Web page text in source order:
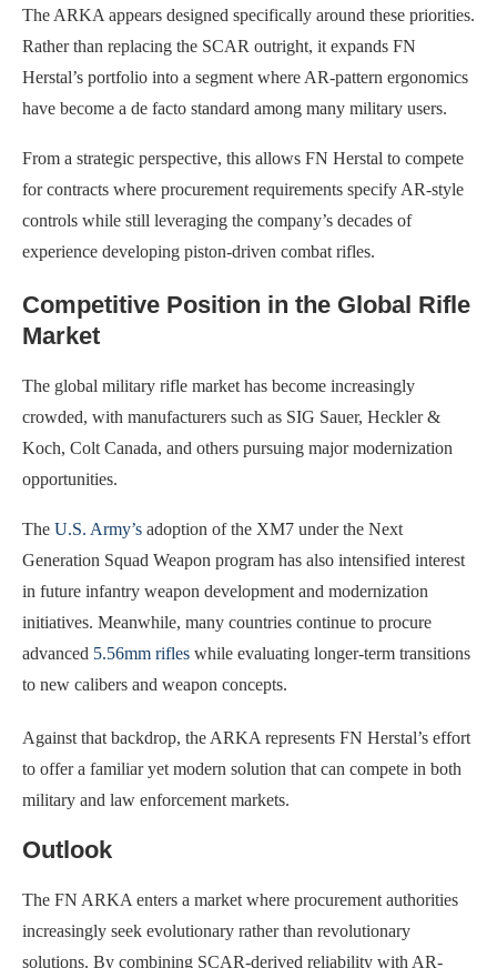
The ARKA appears designed specifically around these priorities.
Rather than replacing the SCAR outright, it expands FN
Herstal’s portfolio into a segment where AR-pattern ergonomics
have become a de facto standard among many military users.
From a strategic perspective, this allows FN Herstal to compete
for contracts where procurement requirements specify AR-style
controls while still leveraging the company’s decades of
experience developing piston-driven combat rifles.
Competitive Position in the Global Rifle
Market
The global military rifle market has become increasingly
crowded, with manufacturers such as SIG Sauer, Heckler &
Koch, Colt Canada, and others pursuing major modernization
opportunities.
The U.S. Army’s adoption of the XM7 under the Next
Generation Squad Weapon program has also intensified interest
in future infantry weapon development and modernization
initiatives. Meanwhile, many countries continue to procure
advanced 5.56mm rifles while evaluating longer-term transitions
to new calibers and weapon concepts.
Against that backdrop, the ARKA represents FN Herstal’s effort
to offer a familiar yet modern solution that can compete in both
military and law enforcement markets.
Outlook
The FN ARKA enters a market where procurement authorities
increasingly seek evolutionary rather than revolutionary
solutions. By combining SCAR-derived reliability with AR-